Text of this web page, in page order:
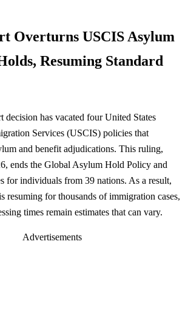
Overturns USCIS Asylum
Resuming Standard
decision has vacated four United States
Services (USCIS) policies that
and benefit adjudications. This ruling,
ends the Global Asylum Hold Policy and
for individuals from 39 nations. As a result,
resuming for thousands of immigration cases,
times remain estimates that can vary.
Advertisements